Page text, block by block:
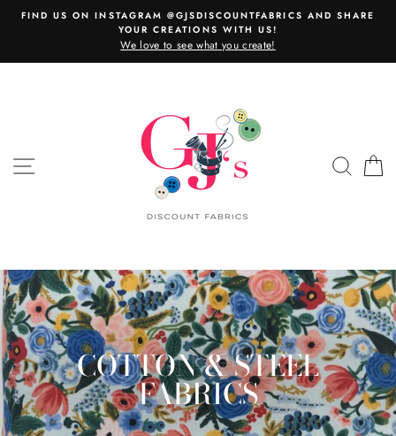
SkipFIND US ON INSTAGRAM @GJSDISCOUNTFABRICS AND SHARE
YOUR CREATIONS WITH US!
We love to see what you create!
SITE NAVIGATION
COTTON & STEEL
FABRICS